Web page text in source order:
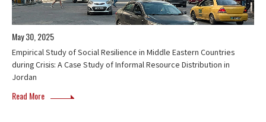
May 30, 2025
Empirical Study of Social Resilience in Middle Eastern Countries
during Crisis: A Case Study of Informal Resource Distribution in
Jordan
Read More